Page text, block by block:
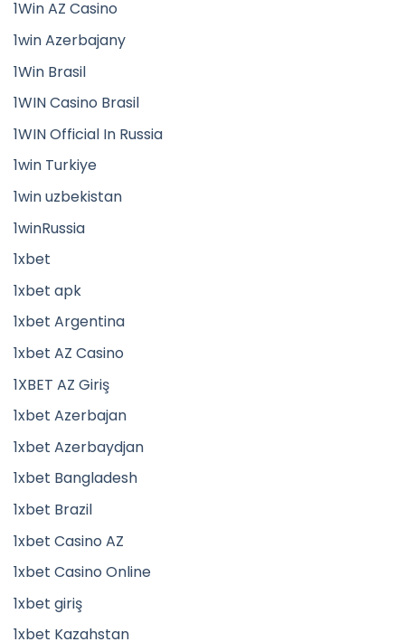
1Win AZ Casino
1win Azerbajany
1Win Brasil
1WIN Casino Brasil
1WIN Official In Russia
1win Turkiye
1win uzbekistan
1winRussia
1xbet
1xbet apk
1xbet Argentina
1xbet AZ Casino
1XBET AZ Giriş
1xbet Azerbajan
1xbet Azerbaydjan
1xbet Bangladesh
1xbet Brazil
1xbet Casino AZ
1xbet Casino Online
1xbet giriş
1xbet Kazahstan